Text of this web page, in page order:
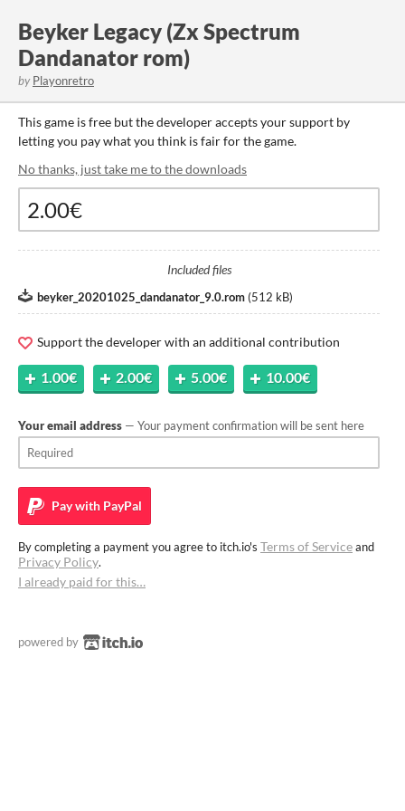
Beyker Legacy (Zx Spectrum
Dandanator rom)
by Playonretro
This game is free but the developer accepts your support by
letting you pay what you think is fair for the game.
No thanks, just take me to the downloads
Included files
beyker_20201025_dandanator_9.0.rom (512 kB)
Support the developer with an additional contribution
1.00€ 2.00€ 5.00€ 10.00€
Your email address — Your payment confirmation will be sent here
Pay with PayPal
By completing a payment you agree to itch.io's Terms of Serviceand
Privacy Policy.
I already paid for this…
powered by